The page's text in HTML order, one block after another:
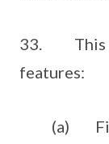
33. This
features:
(a)